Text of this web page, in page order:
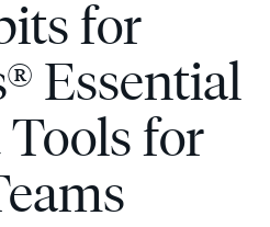
for
Essential
for